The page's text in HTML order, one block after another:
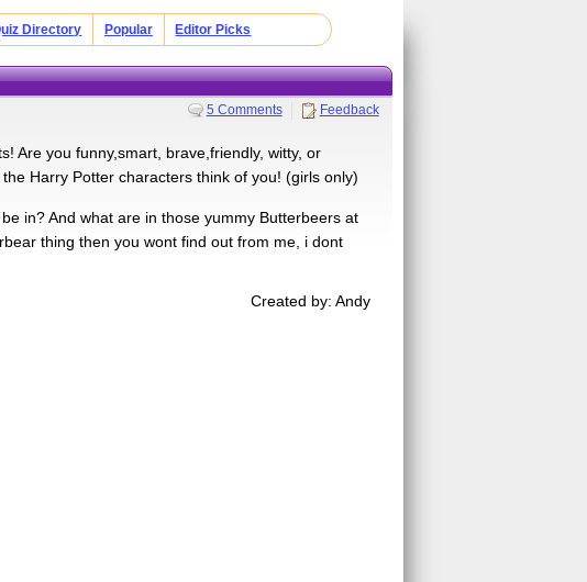
Directory Popular Editor Picks
5 Comments Feedback
Are you funny,smart, brave,friendly, witty, or
Harry Potter characters think of you! (girls only)
in? And what are in those yummy Butterbeers at
thing then you wont find out from me, i dont
Created by: Andy